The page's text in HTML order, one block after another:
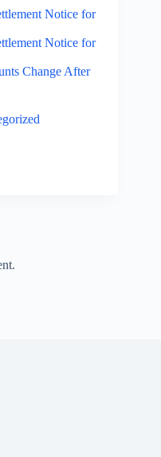
Notice for
Notice for
Change After